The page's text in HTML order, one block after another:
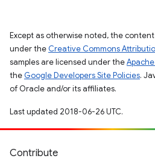
Except as otherwise noted, the
under the Creative Commons
samples are licensed under the
the Google Developers Site Policies.
of Oracle and/or its affiliates.
Last updated 2018-06-26 UTC.
Contribute